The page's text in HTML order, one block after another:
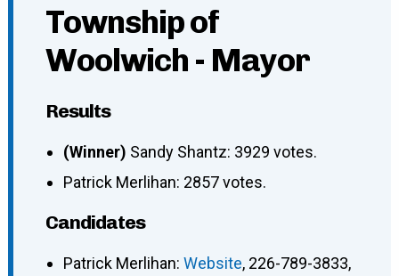
Township of
Woolwich - Mayor
Results
(Winner) Sandy Shantz: 3929 votes.
Patrick Merlihan: 2857 votes.
Candidates
Patrick Merlihan: Website, 226-789-3833,